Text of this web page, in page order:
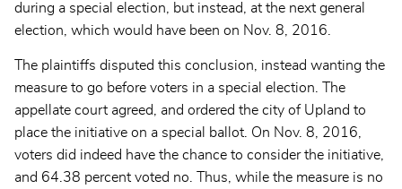
during a special election, but instead, at the next general
election, which would have been on Nov. 8, 2016.
The plaintiffs disputed this conclusion, instead wanting the
measure to go before voters in a special election. The
appellate court agreed, and ordered the city of Upland to
place the initiative on a special ballot. On Nov. 8, 2016,
voters did indeed have the chance to consider the initiative,
and 64.38 percent voted no. Thus, while the measure is no